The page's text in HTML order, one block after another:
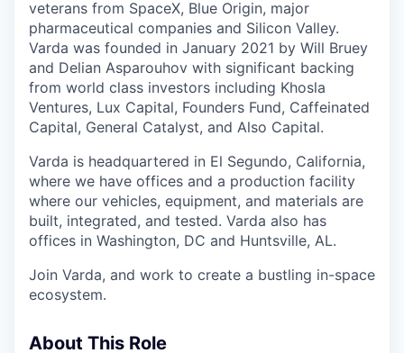
veterans from SpaceX, Blue Origin, major
pharmaceutical companies and Silicon Valley.
Varda was founded in January 2021 by Will Bruey
and Delian Asparouhov with significant backing
from world class investors including Khosla
Ventures, Lux Capital, Founders Fund, Caffeinated
Capital, General Catalyst, and Also Capital.
Varda is headquartered in El Segundo, California,
where we have offices and a production facility
where our vehicles, equipment, and materials are
built, integrated, and tested. Varda also has
offices in Washington, DC and Huntsville, AL.
Join Varda, and work to create a bustling in-space
ecosystem.
About This Role